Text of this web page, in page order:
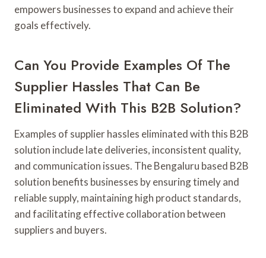
empowers businesses to expand and achieve their
goals effectively.
Can You Provide Examples Of The
Supplier Hassles That Can Be
Eliminated With This B2B Solution?
Examples of supplier hassles eliminated with this B2B
solution include late deliveries, inconsistent quality,
and communication issues. The Bengaluru based B2B
solution benefits businesses by ensuring timely and
reliable supply, maintaining high product standards,
and facilitating effective collaboration between
suppliers and buyers.